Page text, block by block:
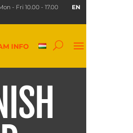
- Fri 10.00 - 17.00 EN
INFO